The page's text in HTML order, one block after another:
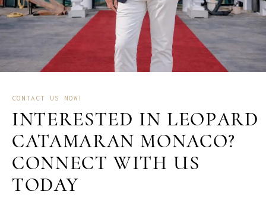
CONTACT US NOW!
INTERESTED IN LEOPARD
CATAMARAN MONACO?
CONNECT WITH US
TODAY